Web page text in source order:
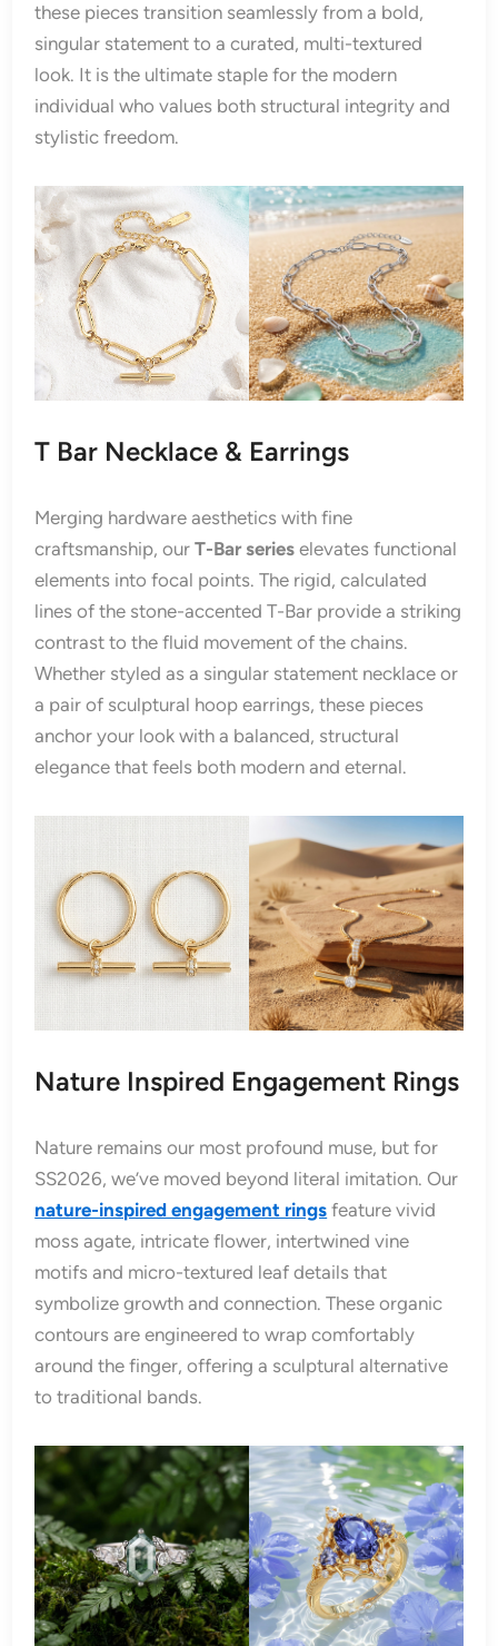
these pieces transition seamlessly from a bold,
singular statement to a curated, multi-textured
look. It is the ultimate staple for the modern
individual who values both structural integrity and
stylistic freedom.
T Bar Necklace & Earrings
Merging hardware aesthetics with fine
craftsmanship, ourT-Bar serieselevates functional
elements into focal points. The rigid, calculated
lines of the stone-accented T-Bar provide a striking
contrast to the fluid movement of the chains.
Whether styled as a singular statement necklace or
a pair of sculptural hoop earrings, these pieces
anchor your look with a balanced, structural
elegance that feels both modern and eternal.
Nature Inspired Engagement Rings
Nature remains our most profound muse, but for
SS2026, we’ve moved beyond literal imitation. Our
nature-inspired engagement rings feature vivid
moss agate, intricate flower, intertwined vine
motifs and micro-textured leaf details that
symbolize growth and connection. These organic
contours are engineered to wrap comfortably
around the finger, offering a sculptural alternative
to traditional bands.